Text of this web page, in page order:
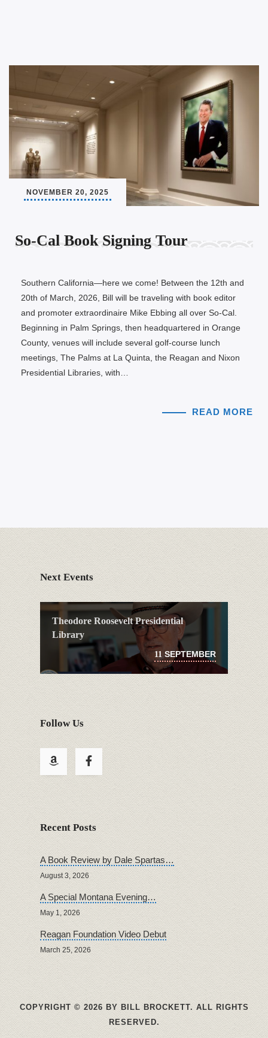
NOVEMBER 20, 2025
So-Cal Book Signing Tour
Southern California—here we come! Between the 12th and
20th of March, 2026, Bill will be traveling with book editor
and promoter extraordinaire Mike Ebbing all over So-Cal.
Beginning in Palm Springs, then headquartered in Orange
County, venues will include several golf-course lunch
meetings, The Palms at La Quinta, the Reagan and Nixon
Presidential Libraries, with…
READ MORE
Next Events
Theodore Roosevelt Presidential
Library
11 SEPTEMBER
Follow Us
Recent Posts
A Book Review by Dale Spartas…
August 3, 2026
A Special Montana Evening…
May 1, 2026
Reagan Foundation Video Debut
March 25, 2026
COPYRIGHT © 2026 BY BILL BROCKETT. ALL RIGHTS
RESERVED.